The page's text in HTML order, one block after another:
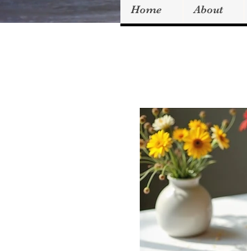
Home About